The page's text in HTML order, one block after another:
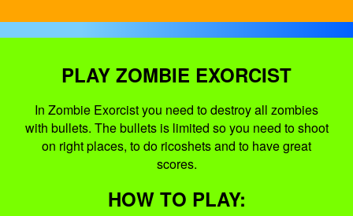
PLAY ZOMBIE EXORCIST
In Zombie Exorcist you need to destroy all zombies
with bullets. The bullets is limited so you need to shoot
on right places, to do ricoshets and to have great
scores.
HOW TO PLAY: